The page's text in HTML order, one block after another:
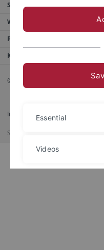
Service
Weitere Angebote
Portale
Kontaktinfo
© 2026 Eberhard Karls Universität
Impressum
Shortcut
Essential
Videos